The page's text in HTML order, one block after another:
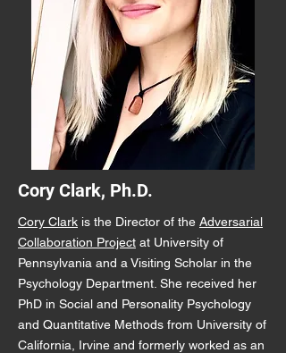
Cory Clark, Ph.D.
Cory Clark is the Director of the Adversarial
Collaboration Project at University of
Pennsylvania and a Visiting Scholar in the
Psychology Department. She received her
PhD in Social and Personality Psychology
and Quantitative Methods from University of
California, Irvine and formerly worked as an